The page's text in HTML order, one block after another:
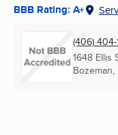
BBB Rating: A+
(406)
1648 Ellis
Bozeman,